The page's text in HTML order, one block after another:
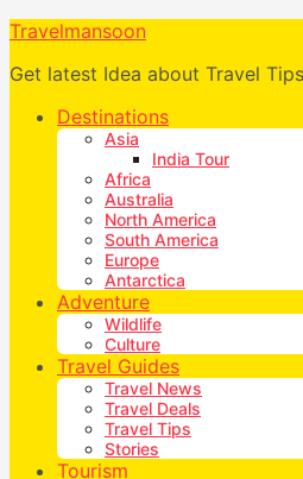
Travelmansoon
Get latest Idea about Travel
Destinations
Asia
India Tour
Africa
Australia
North America
South America
Europe
Antarctica
Adventure
Wildlife
Culture
Travel Guides
Travel News
Travel Deals
Travel Tips
Stories
Tourism